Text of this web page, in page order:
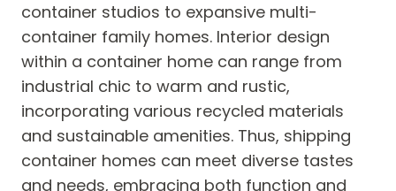
container studios to expansive multi-
container family homes. Interior design
within a container home can range from
industrial chic to warm and rustic,
incorporating various recycled materials
and sustainable amenities. Thus, shipping
container homes can meet diverse tastes
and needs, embracing both function and